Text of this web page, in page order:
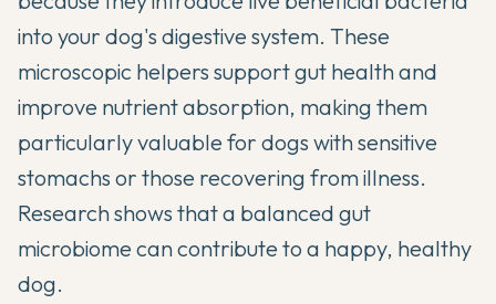
into your dog's digestive system. These
microscopic helpers support gut health and
improve nutrient absorption, making them
particularly valuable for dogs with sensitive
stomachs or those recovering from illness.
Research shows that a balanced gut
microbiome can contribute to a happy, healthy
dog.